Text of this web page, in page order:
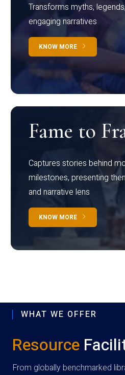
Transforms myths,
engaging narratives
KNOW MORE
Fame to
Captures stories behind
milestones, presenting
and narrative lens
KNOW MORE
WHAT WE OFFER
Resource
From globally benchmarked